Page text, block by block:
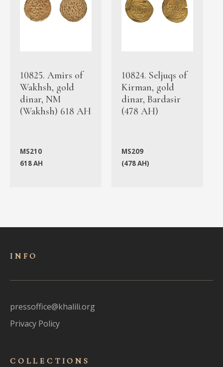
10825. Amirs of
Wakhsh, gold
dinar, NM
(Wakhsh) 618 AH
MS210
618 AH
10824. Seljuqs of
Kirman, gold
dinar, Bardasir
(478 AH)
MS209
(478 AH)
INFO
pressoffice@khalili.org
Privacy Policy
COLLECTIONS